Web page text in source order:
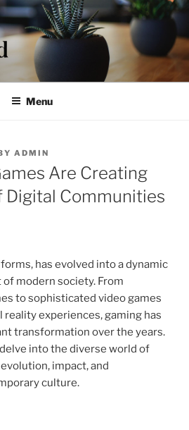
Menu
ADMIN
Are Creating
Digital Communities
has evolved into a dynamic
modern society. From
to sophisticated video games
experiences, gaming has
transformation over the years.
into the diverse world of
impact, and
culture.